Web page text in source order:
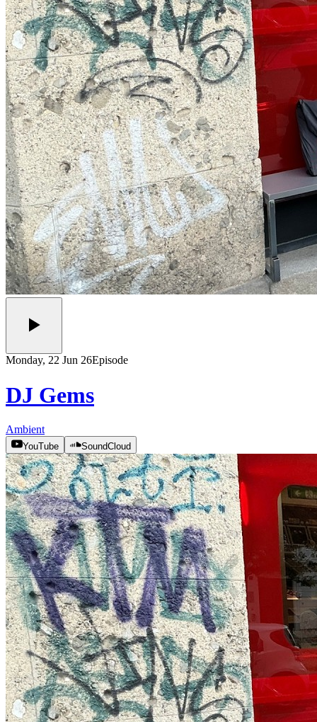
Monday, 22 Jun 26Episode
DJ Gems
Ambient
YouTube SoundCloud